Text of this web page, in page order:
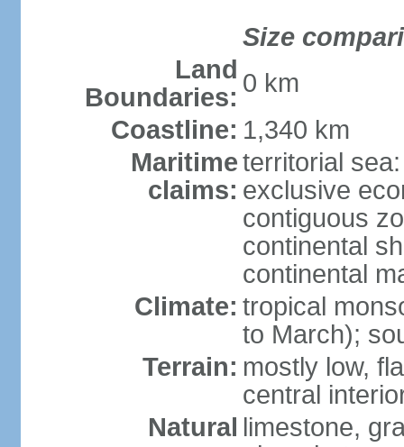
Size
Land
Boundaries: 0 km
Coastline: 1,340 km
Maritime
claims:
territorial
exclusive
contiguous
continental
continental
Climate: tropical
to March);
Terrain: mostly low,
central
Natural limestone,